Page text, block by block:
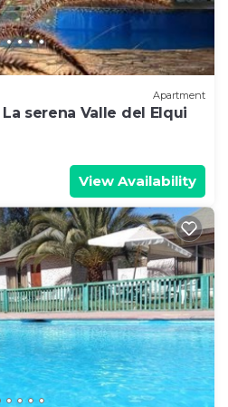
Apartment
serena Valle del Elqui
View Availability